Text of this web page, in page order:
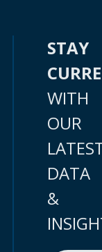
STAY
WITH
OUR
DATA
&